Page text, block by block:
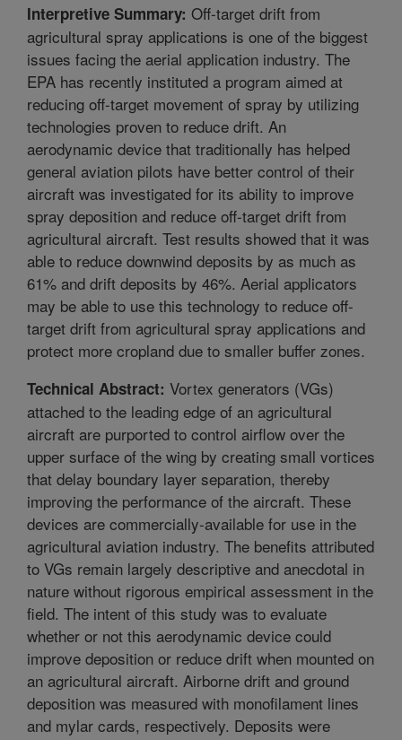
Interpretive Summary: Off-target drift from
agricultural spray applications is one of the biggest
issues facing the aerial application industry. The
EPA has recently instituted a program aimed at
reducing off-target movement of spray by utilizing
technologies proven to reduce drift. An
aerodynamic device that traditionally has helped
general aviation pilots have better control of their
aircraft was investigated for its ability to improve
spray deposition and reduce off-target drift from
agricultural aircraft. Test results showed that it was
able to reduce downwind deposits by as much as
61% and drift deposits by 46%. Aerial applicators
may be able to use this technology to reduce off-
target drift from agricultural spray applications and
protect more cropland due to smaller buffer zones.
Technical Abstract: Vortex generators (VGs)
attached to the leading edge of an agricultural
aircraft are purported to control airflow over the
upper surface of the wing by creating small vortices
that delay boundary layer separation, thereby
improving the performance of the aircraft. These
devices are commercially-available for use in the
agricultural aviation industry. The benefits attributed
to VGs remain largely descriptive and anecdotal in
nature without rigorous empirical assessment in the
field. The intent of this study was to evaluate
whether or not this aerodynamic device could
improve deposition or reduce drift when mounted on
an agricultural aircraft. Airborne drift and ground
deposition was measured with monofilament lines
and mylar cards, respectively. Deposits were